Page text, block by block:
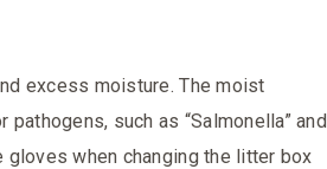
excess moisture. The moist
such as “Salmonella” and
gloves when changing the litter box